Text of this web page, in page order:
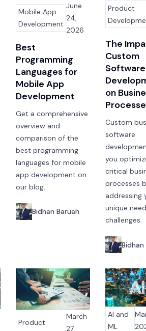
Mobile App
Development
June
24,
2026
Best
Programming
Languages for
Mobile App
Development
Get a comprehensive
overview and
comparison of the
best programming
languages for mobile
app development on
our blog.
Bidhan Baruah
Product
The
Custom
Software
on
Custom
software
you
critical
processes
addressing
unique
challenges.
Bidhan
Product
March
27,
AI and
ML